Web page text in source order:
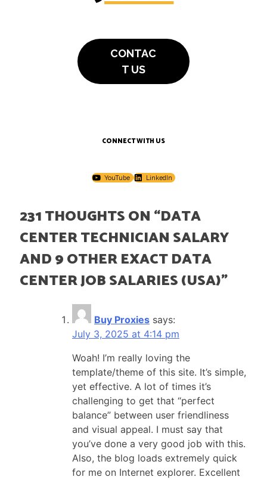
CONTAC
T US
CONNECT WITH US
YouTube LinkedIn
231 THOUGHTS ON “DATA
CENTER TECHNICIAN SALARY
AND 9 OTHER EXACT DATA
CENTER JOB SALARIES (USA)”
Buy Proxies says:
July 3, 2025 at 4:14 pm
Woah! I’m really loving the
template/theme of this site. It’s simple,
yet effective. A lot of times it’s
challenging to get that “perfect
balance” between user friendliness
and visual appeal. I must say that
you’ve done a very good job with this.
Also, the blog loads extremely quick
for me on Internet explorer. Excellent